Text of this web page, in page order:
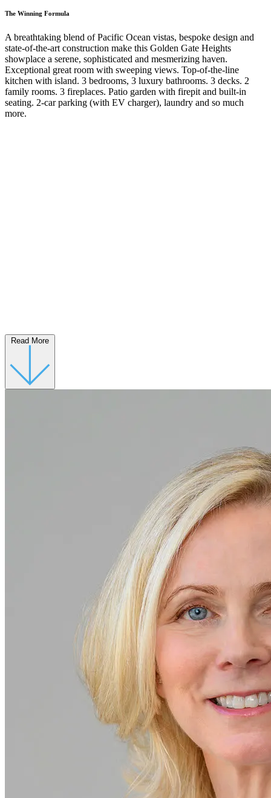
The Winning Formula
A breathtaking blend of Pacific Ocean vistas, bespoke design and
state-of-the-art construction make this Golden Gate Heights
showplace a serene, sophisticated and mesmerizing haven.
Exceptional great room with sweeping views. Top-of-the-line
kitchen with island. 3 bedrooms, 3 luxury bathrooms. 3 decks. 2
family rooms. 3 fireplaces. Patio garden with firepit and built-in
seating. 2-car parking (with EV charger), laundry and so much
more.
Read More